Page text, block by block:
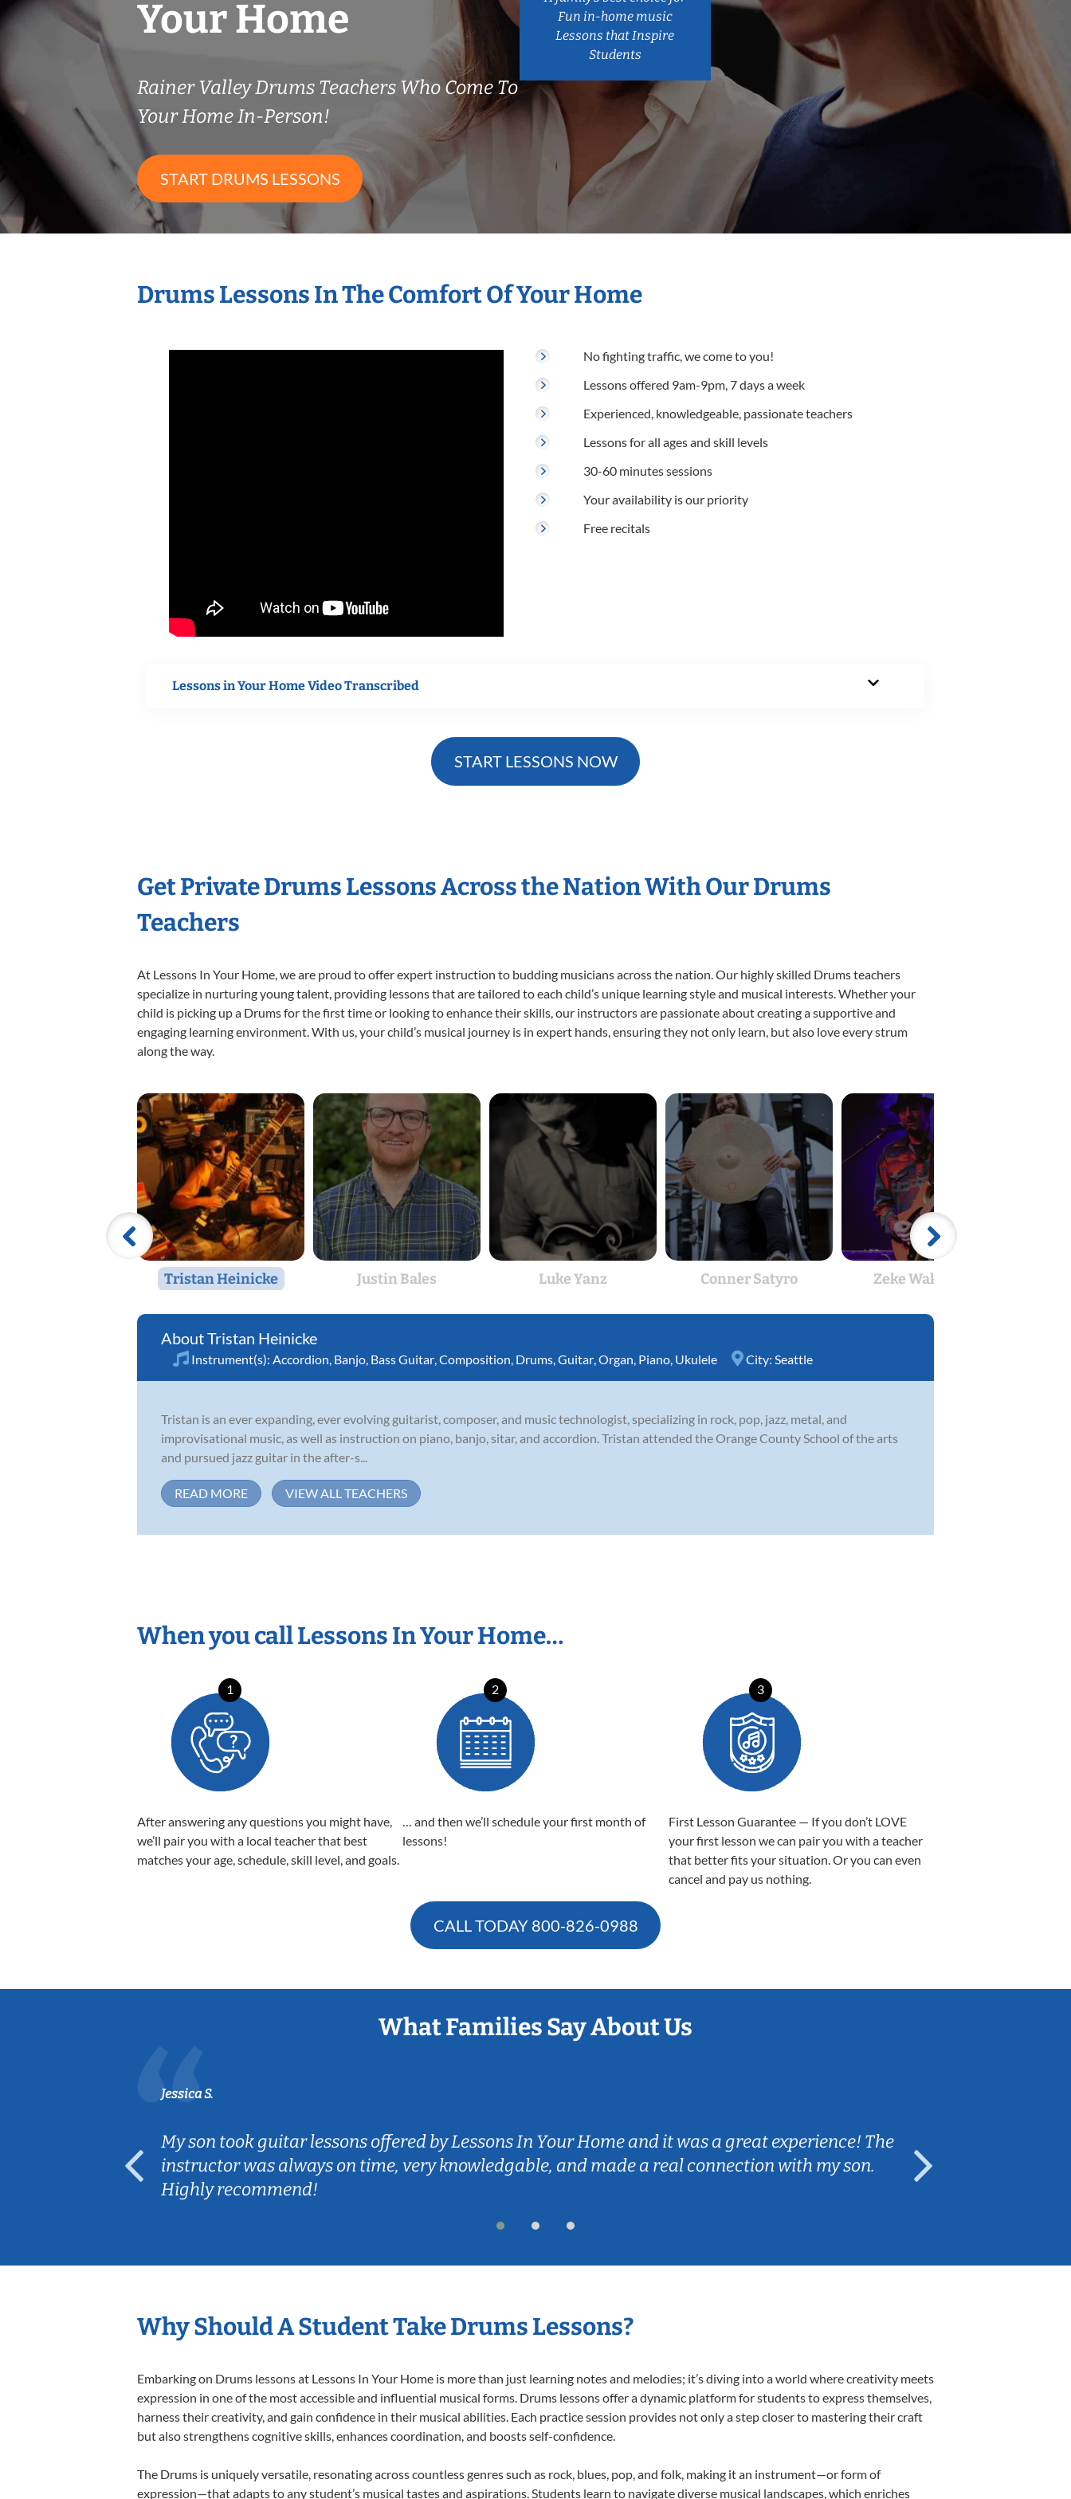
Your Home
Rainer Valley Drums Teachers Who Come To
Your Home In-Person!
START DRUMS LESSONS
Fun in-home music
Lessons that Inspire
Students
Drums Lessons In The Comfort Of Your Home
No fighting traffic, we come to you!
Lessons offered 9am-9pm, 7 days a week
Experienced, knowledgeable, passionate teachers
Lessons for all ages and skill levels
30-60 minutes sessions
Your availability is our priority
Free recitals
Lessons in Your Home Video Transcribed
START LESSONS NOW
Get Private Drums Lessons Across the Nation With Our Drums
Teachers
At Lessons In Your Home, we are proud to offer expert instruction to budding musicians across the nation. Our highly skilled Drums teachers
specialize in nurturing young talent, providing lessons that are tailored to each child’s unique learning style and musical interests. Whether your
child is picking up a Drums for the first time or looking to enhance their skills, our instructors are passionate about creating a supportive and
engaging learning environment. With us, your child’s musical journey is in expert hands, ensuring they not only learn, but also love every strum
along the way.
Tristan Heinicke Justin Bales Luke Yanz Conner Satyro Zeke Wakefield
Tristan Heinicke
Instrument(s): Accordion Banjo Bass Guitar Composition Drums Guitar Organ Piano Ukulele City: Seattle
Tristan is an ever expanding, ever evolving guitarist, composer, and music technologist, specializing in rock, pop, jazz, metal, and
improvisational music, as well as instruction on piano, banjo, sitar, and accordion. Tristan attended the Orange County School of the arts
and pursued jazz guitar in the after-s...
READ MORE VIEW ALL TEACHERS
When you call Lessons In Your Home…
1
After answering any questions you might have,
we’ll pair you with a local teacher that best
matches your age, schedule, skill level, and goals.
2
… and then we’ll schedule your first month of
lessons!
3
First Lesson Guarantee — If you don’t LOVE
your first lesson we can pair you with a teacher
that better fits your situation. Or you can even
cancel and pay us nothing.
CALL TODAY 800-826-0988
What Families Say About Us
Jessica S.
My son took guitar lessons offered by Lessons In Your Home and it was a great experience! The
instructor was always on time, very knowledgable, and made a real connection with my son.
Highly recommend!
Why Should A Student Take Drums Lessons?
Embarking on Drums lessons at Lessons In Your Home is more than just learning notes and melodies; it’s diving into a world where creativity meets
expression in one of the most accessible and influential musical forms. Drums lessons offer a dynamic platform for students to express themselves,
harness their creativity, and gain confidence in their musical abilities. Each practice session provides not only a step closer to mastering their craft
but also strengthens cognitive skills, enhances coordination, and boosts self-confidence.
The Drums is uniquely versatile, resonating across countless genres such as rock, blues, pop, and folk, making it an instrument—or form of
expression—that adapts to any student’s musical tastes and aspirations. Students learn to navigate diverse musical landscapes, which enriches